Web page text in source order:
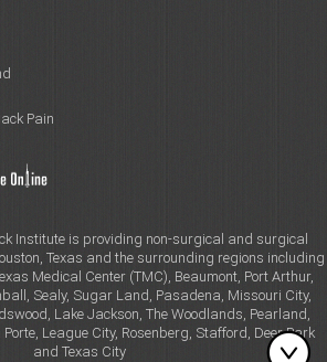
Pain
Institute is providing non-surgical and surgical
Texas and the surrounding regions including
Medical Center (TMC), Beaumont, Port Arthur,
Sealy, Sugar Land, Pasadena, Missouri City,
Lake Jackson, The Woodlands, Pearland,
League City, Rosenberg, Stafford, Deer Park
and Texas City